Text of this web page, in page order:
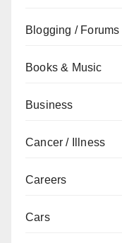
Blogging / Forums
Books & Music
Business
Cancer / Illness
Careers
Cars